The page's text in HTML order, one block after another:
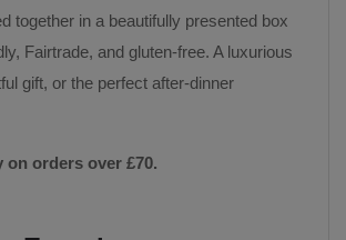
together in a beautifully presented box
Fairtrade, and gluten-free. A luxurious
gift, or the perfect after-dinner
on orders over £70.